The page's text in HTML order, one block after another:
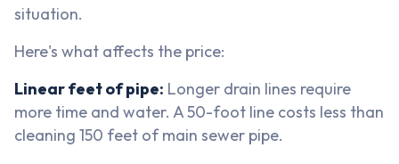
situation.
Here's what affects the price:
Linear feet of pipe: Longer drain lines require
more time and water. A 50-foot line costs less than
cleaning 150 feet of main sewer pipe.